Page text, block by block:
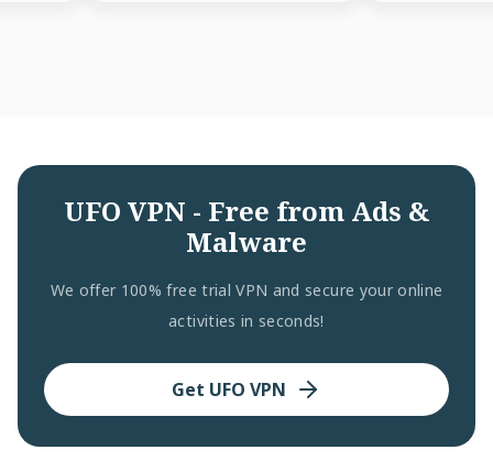
UFO VPN - Free from Ads &
Malware
We offer 100% free trial VPN and secure your online
activities in seconds!
Get UFO VPN